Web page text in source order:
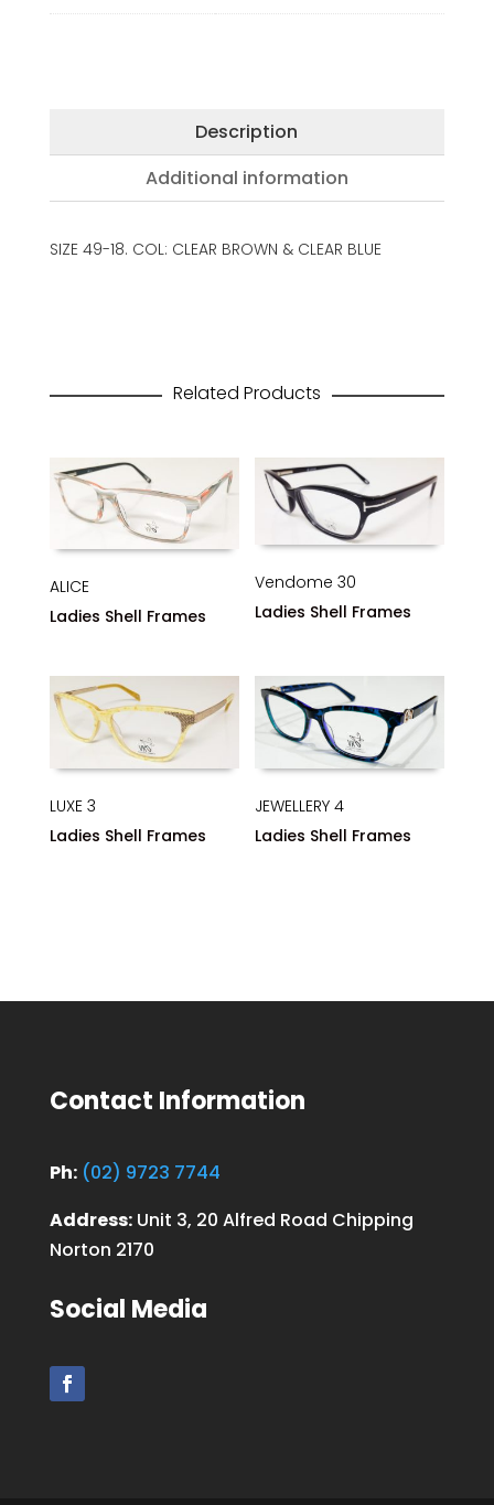
Description
Additional information
SIZE 49-18. COL: CLEAR BROWN & CLEAR BLUE
Related Products
ALICE
Ladies Shell Frames
Vendome 30
Ladies Shell Frames
LUXE 3
Ladies Shell Frames
JEWELLERY 4
Ladies Shell Frames
Contact Information
Ph: (02) 9723 7744
Address:Unit 3, 20 Alfred Road Chipping
Norton 2170
Social Media